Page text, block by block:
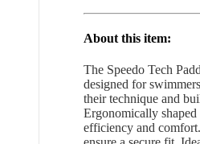
About this item:
The Speedo Tech
designed for
their technique and
Ergonomically
efficiency and